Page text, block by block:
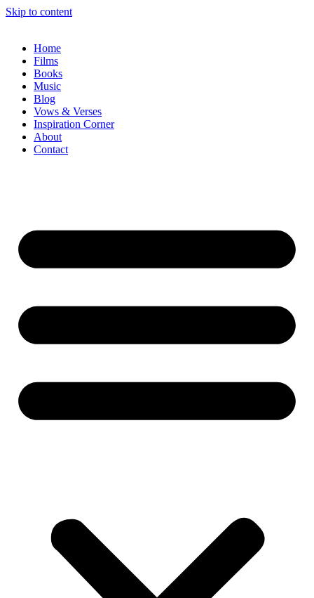
Skip to content
Home
Films
Books
Music
Blog
Vows & Verses
Inspiration Corner
About
Contact